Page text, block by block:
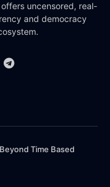
uncensored, real-
and democracy
Time Based